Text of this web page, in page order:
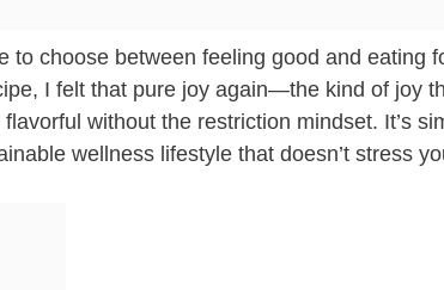
to choose between feeling good and eating
I felt that pure joy again—the kind of joy
without the restriction mindset. It’s
wellness lifestyle that doesn’t stress